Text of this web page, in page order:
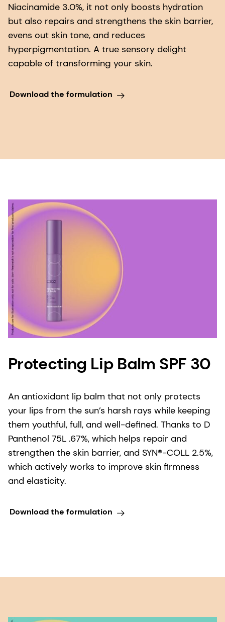
Niacinamide 3.0%, it not only boosts hydration
but also repairs and strengthens the skin barrier,
evens out skin tone, and reduces
hyperpigmentation. A true sensory delight
capable of transforming your skin.
Download the formulation
Protecting Lip Balm SPF 30
An antioxidant lip balm that not only protects
your lips from the sun’s harsh rays while keeping
them youthful, full, and well-defined. Thanks to D
Panthenol 75L .67%, which helps repair and
strengthen the skin barrier, and SYN®-COLL 2.5%,
which actively works to improve skin firmness
and elasticity.
Download the formulation